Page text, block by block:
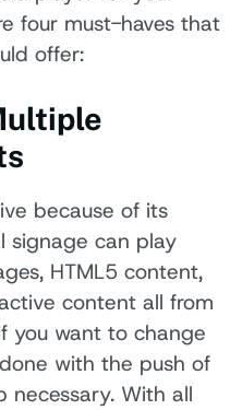
four must-haves that
offer:
because of its
signage can play
HTML5 content,
content all from
you want to change
with the push of
With all